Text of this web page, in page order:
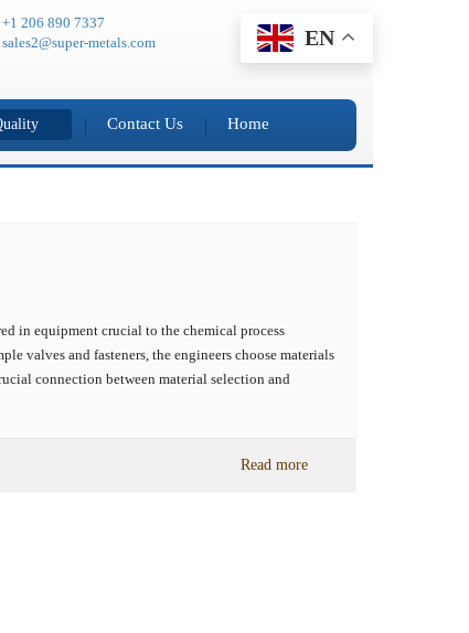
+1 206 890 7337
sales2@super-metals.com
EN
Contact Us Home
in equipment crucial to the chemical process
valves and fasteners, the engineers choose materials
connection between material selection and
Read more